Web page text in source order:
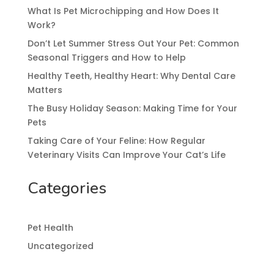
What Is Pet Microchipping and How Does It
Work?
Don’t Let Summer Stress Out Your Pet: Common
Seasonal Triggers and How to Help
Healthy Teeth, Healthy Heart: Why Dental Care
Matters
The Busy Holiday Season: Making Time for Your
Pets
Taking Care of Your Feline: How Regular
Veterinary Visits Can Improve Your Cat’s Life
Categories
Pet Health
Uncategorized